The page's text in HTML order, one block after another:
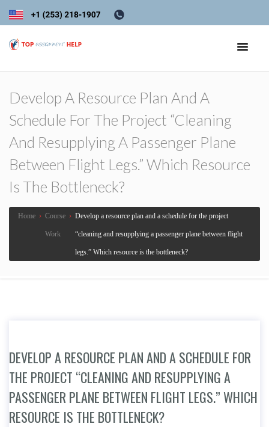
Develop A Resource Plan And A
Schedule For The Project “cleaning
And Resupplying A Passenger Plane
Between Flight Legs.” Which Resource
Is The Bottleneck?
Home › Course
Work
› Develop a resource plan and a schedule for the project
“cleaning and resupplying a passenger plane between flight
legs.” Which resource is the bottleneck?
DEVELOP A RESOURCE PLAN AND A SCHEDULE FOR
THE PROJECT “CLEANING AND RESUPPLYING A
PASSENGER PLANE BETWEEN FLIGHT LEGS.” WHICH
RESOURCE IS THE BOTTLENECK?